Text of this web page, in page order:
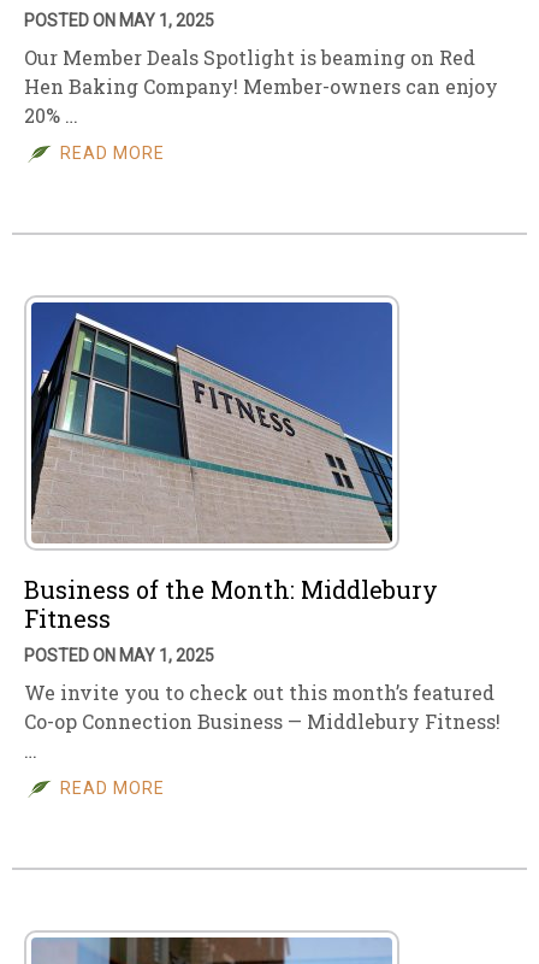
POSTED ON MAY 1, 2025
Our Member Deals Spotlight is beaming on Red
Hen Baking Company! Member-owners can enjoy
20% …
READ MORE
Business of the Month: Middlebury
Fitness
POSTED ON MAY 1, 2025
We invite you to check out this month’s featured
Co-op Connection Business — Middlebury Fitness!
…
READ MORE